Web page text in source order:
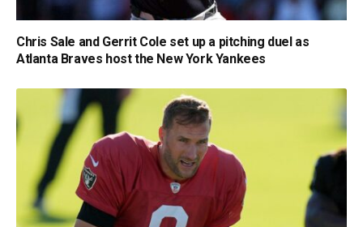
Chris Sale and Gerrit Cole set up a pitching duel as
Atlanta Braves host the New York Yankees